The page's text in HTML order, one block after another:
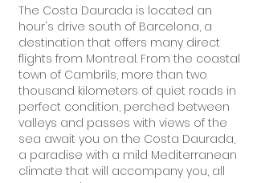
The Costa Daurada is located an
hour's drive south of Barcelona, a
destination that offers many direct
flights from Montreal. From the coastal
town of Cambrils, more than two
thousand kilometers of quiet roads in
perfect condition, perched between
valleys and passes with views of the
sea await you on the Costa Daurada,
a paradise with a mild Mediterranean
climate that will accompany you, all